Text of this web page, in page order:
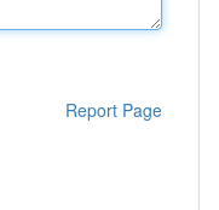
Report Page